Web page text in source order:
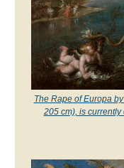
The Rape of Europa
205 cm), is